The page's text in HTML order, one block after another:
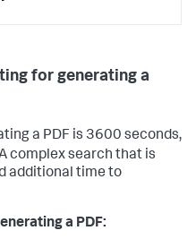
for generating a
a PDF is 3600 seconds,
complex search that is
additional time to
a PDF: